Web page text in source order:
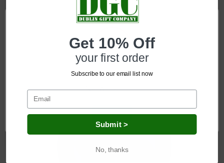
Related Products
Network Error
OK
Get 10% Off
your first order
Subscribe to our email list now
Submit >
No, thanks